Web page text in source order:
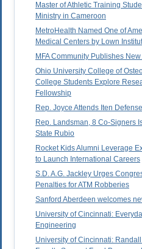
Master of Athletic Training
Ministry in Cameroon
MetroHealth Named One of
Medical Centers by Lown
MFA Community Publishes
Ohio University College of
College Students Explore
Fellowship
Rep. Joyce Attends Iten
Rep. Landsman, 8 Co-Signers
State Rubio
Rocket Kids Alumni Leverage
to Launch International Careers
S.D. A.G. Jackley Urges
Penalties for ATM Robberies
Sanford Aberdeen welcomes
University of Cincinnati:
Engineering
University of Cincinnati: